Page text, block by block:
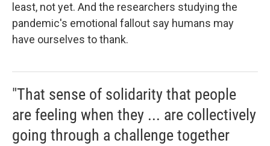
least, not yet. And the researchers studying the
pandemic's emotional fallout say humans may
have ourselves to thank.
"That sense of solidarity that people
are feeling when they ... are collectively
going through a challenge together